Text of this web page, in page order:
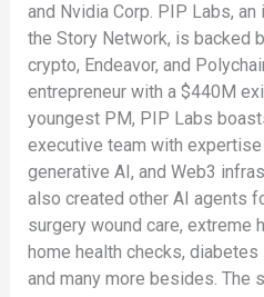
and Nvidia Corp. PIP Labs,
the Story Network, is backed
crypto, Endeavor, and
entrepreneur with a $440M
youngest PM, PIP Labs
executive team with
generative AI, and Web3
also created other AI agents
surgery wound care, extreme
home health checks,
and many more besides. The